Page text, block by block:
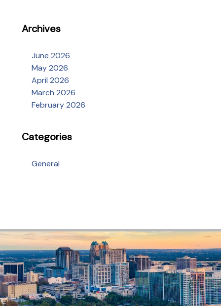
Archives
June 2026
May 2026
April 2026
March 2026
February 2026
Categories
General